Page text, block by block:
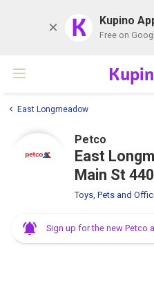
K Kupino
Free on
East Longmeadow
Petco
East
Main St 440
Toys, Pets and
Sign up for the new Petco